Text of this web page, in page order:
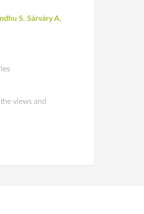
S, Sárváry A,
views and